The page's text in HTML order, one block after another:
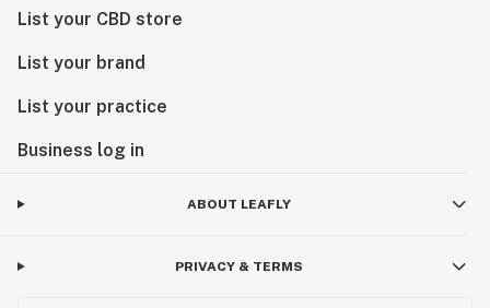
List your CBD store
List your brand
List your practice
Business log in
ABOUT LEAFLY
PRIVACY & TERMS